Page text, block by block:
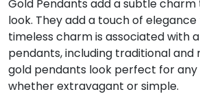
Gold Pendants add a subtle
look. They add a touch of
timeless charm is associated with
pendants, including traditional and
gold pendants look perfect for any
whether extravagant or simple.